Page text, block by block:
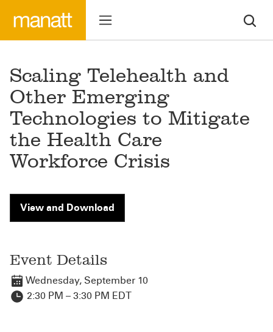
Scaling Telehealth and
Other Emerging
Technologies to Mitigate
the Health Care
Workforce Crisis
View and Download
Event Details
Wednesday, September 10
2:30 PM – 3:30 PM EDT